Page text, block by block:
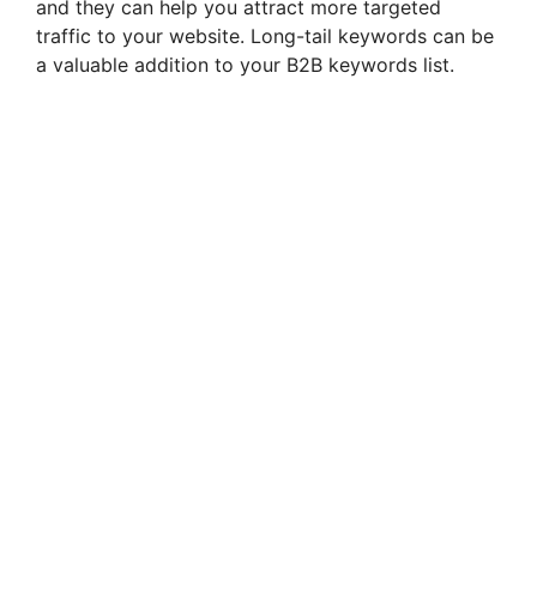
and they can help you attract more targeted
traffic to your website. Long-tail keywords can be
a valuable addition to your B2B keywords list.